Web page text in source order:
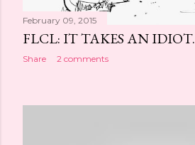
February 09, 2015
FLCL: IT TAKES AN IDIOT.
Share 2 comments